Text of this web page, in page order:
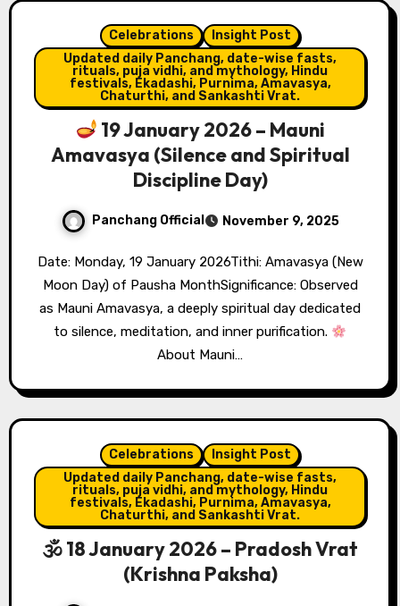
Celebrations
Insight Post
Updated daily Panchang, date-wise fasts,
rituals, puja vidhi, and mythology, Hindu
festivals, Ekadashi, Purnima, Amavasya,
Chaturthi, and Sankashti Vrat.
19 January 2026 – Mauni
Amavasya (Silence and Spiritual
Discipline Day)
Panchang Official November 9, 2025
Date: Monday, 19 January 2026Tithi: Amavasya (New
Moon Day) of Pausha MonthSignificance: Observed
as Mauni Amavasya, a deeply spiritual day dedicated
to silence, meditation, and inner purification.
About Mauni…
Celebrations
Insight Post
Updated daily Panchang, date-wise fasts,
rituals, puja vidhi, and mythology, Hindu
festivals, Ekadashi, Purnima, Amavasya,
Chaturthi, and Sankashti Vrat.
🕉 18 January 2026 – Pradosh Vrat
(Krishna Paksha)